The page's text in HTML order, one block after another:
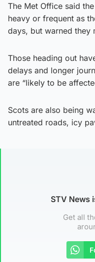
The Met Office said
heavy or frequent as
days, but warned they
Those heading out
delays and longer
are “likely to be
Scots are also being
untreated roads, icy
STV News
Get all